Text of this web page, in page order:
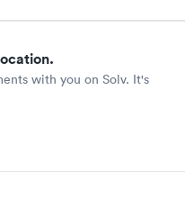
I did my test on a
with you on Solv. It's